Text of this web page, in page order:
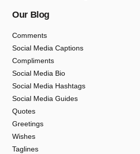
Our Blog
Comments
Social Media Captions
Compliments
Social Media Bio
Social Media Hashtags
Social Media Guides
Quotes
Greetings
Wishes
Taglines